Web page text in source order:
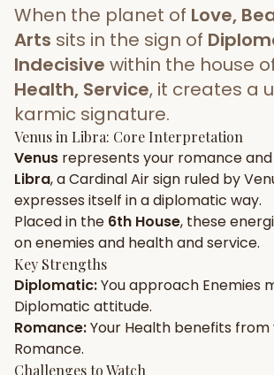
AI Kundli Chat
Popular
Janam Kundali
Planetary
Placement
MATCH & COMPATIBILITY
Gun Milan
Free
Biodata Maker
New
Friendship Calc
Compatibility
SPIRITUAL & MYSTIC
When the planet of Love,
Arts sits in the sign of
Indecisive within the house
Health, Service, it creates a
karmic signature.
Venusin Libra: Core Interpretation
Venus represents your romanceand
Libra, aCardinalAirsign ruled by
expresses itself in adiplomatic way.
Placed in the 6th House, these
onenemies and health and service.
Key Strengths
Diplomatic:You approach Enemies
Diplomatic attitude.
Romance:Your Health benefits from
Romance.
Challenges to Watch